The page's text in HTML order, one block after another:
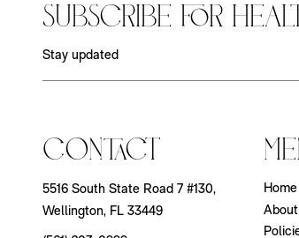
Subscribe for
Stay updated
Contact
5516 South State Road 7 #130,
Wellington, FL 33449
Home
About